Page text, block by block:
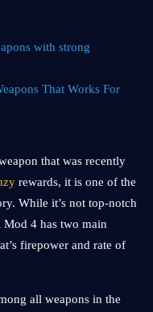
with strong
that was recently
rewards, it is one of the
While it’s not top-notch
4 has two main
firepower and rate of
all weapons in the